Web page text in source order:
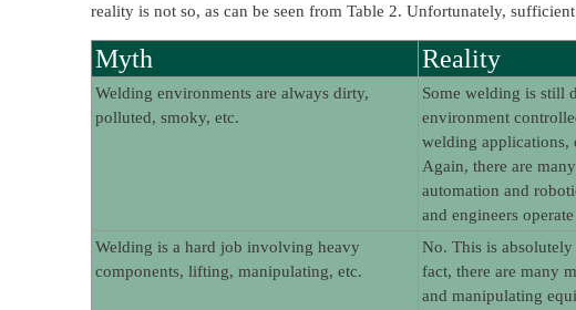
reality is not so, as can be seen from Table 2. Unfortunately,
Myth Reality
Welding environments are always dirty,
polluted, smoky, etc.
Some welding is still
environment
welding applications,
Again, there are
automation and
and engineers
Welding is a hard job involving heavy
components, lifting, manipulating, etc.
No. This is
fact, there are many
and manipulating